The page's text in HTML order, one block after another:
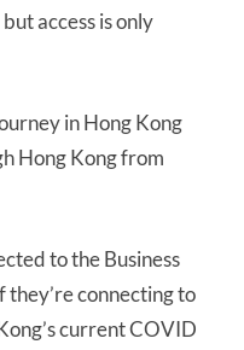
but access is only
in Hong Kong
Hong Kong from
to the Business
they’re connecting to
current COVID